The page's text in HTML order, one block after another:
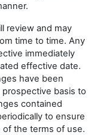
review and may
time to time. Any
immediately
effective date.
have been
basis to
contained
to ensure
of the terms of use.